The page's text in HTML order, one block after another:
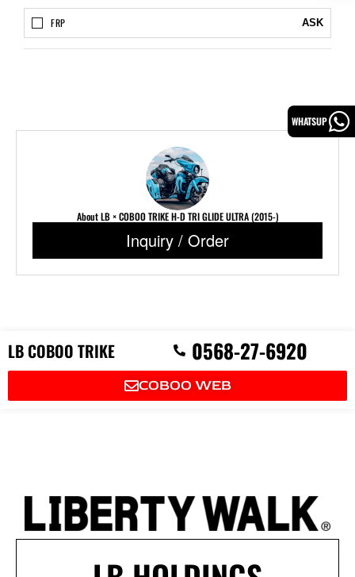
FRP ASK
About LB × COBOO TRIKE H-D TRI GLIDE ULTRA (2015-)
Inquiry / Order
LB COBOO TRIKE h
o
n
e
-
0568-27-6920
COBOO WEB
WHATSUP